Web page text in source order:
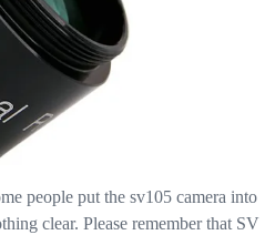
people put the sv105 camera into
clear. Please remember that SV